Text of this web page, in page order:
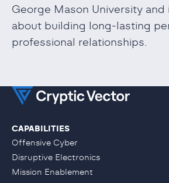
George Mason University and
about building long-lasting
professional relationships.
CAPABILITIES
Offensive Cyber
Disruptive Electronics
Mission Enablement